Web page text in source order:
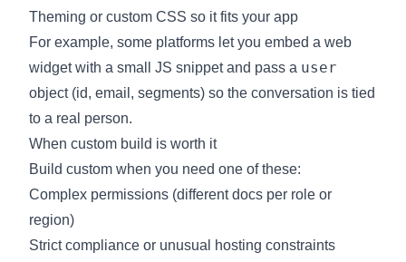
Theming or custom CSS so it fits your app
For example, some platforms let you embed a web
widget with a small JS snippet and pass a user
object (id, email, segments) so the conversation is tied
to a real person.
When custom build is worth it
Build custom when you need one of these:
Complex permissions (different docs per role or
region)
Strict compliance or unusual hosting constraints